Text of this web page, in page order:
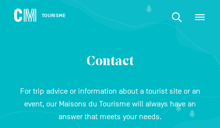
CM
Tourisme
TOURISME
Find
an
activity
accommodation,
etc.
Contact
For trip advice or information about a tourist site or an
event, our Maisons du Tourisme will always have an
answer that meets your needs.